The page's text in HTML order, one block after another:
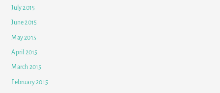
July 2015
June 2015
May 2015
April 2015
March 2015
February 2015